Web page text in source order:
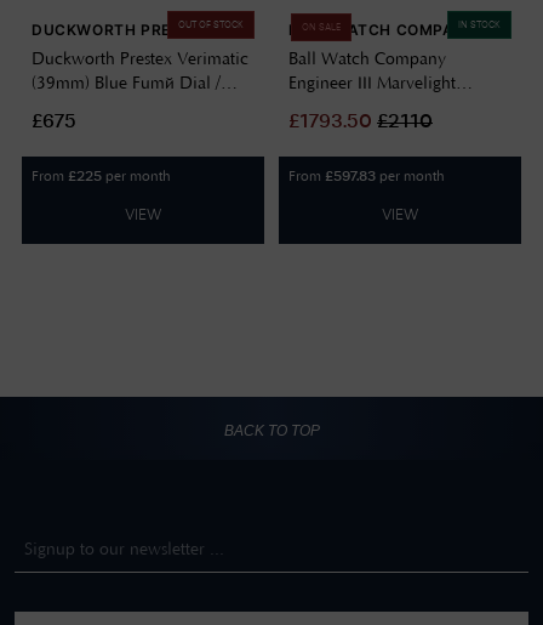
OUT OF STOCK
DUCKWORTH PRESTEX
Duckworth Prestex Verimatic
(39mm) Blue Fumé Dial /
D891-03-M
£675
From £225 per month
VIEW
IN STOCK
ON SALE
BALL WATCH COMPANY
Ball Watch Company
Engineer III Marvelight
Automatic Ice Blue
NM9026C-S6CJ-IBE
£1793.50 £2110
From £597.83 per month
VIEW
BACK TO TOP